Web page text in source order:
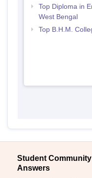
Top Diploma in
West Bengal
Top B.H.M.
Student
Answers